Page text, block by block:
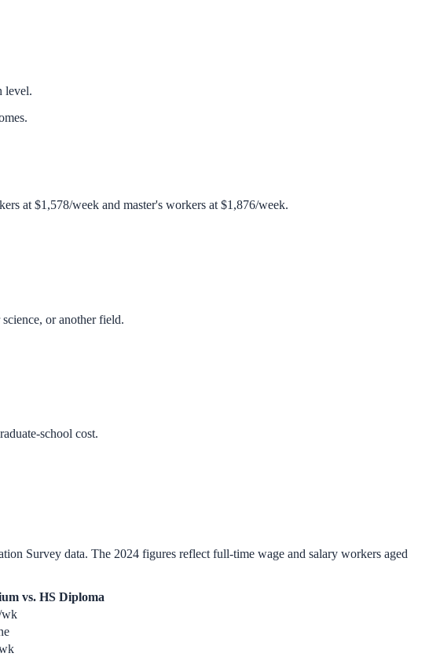
level.
at $1,578/week and master's workers at $1,876/week.
or another field.
school cost.
Survey data. The 2024 figures reflect full-time wage and salary workers aged
vs. HS Diploma
wk